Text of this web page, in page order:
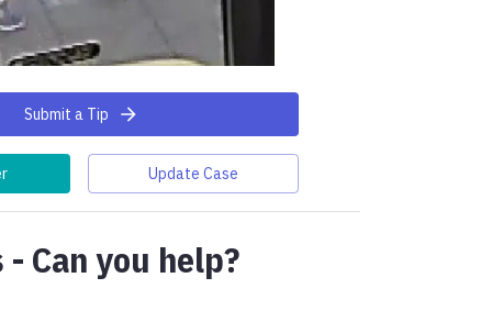
Submit a Tip
Update Case
- Can you help?